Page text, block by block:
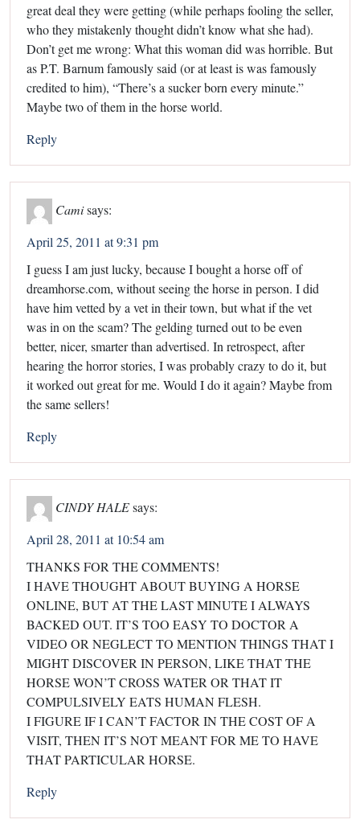
great deal they were getting (while perhaps fooling the seller,
who they mistakenly thought didn’t know what she had).
Don’t get me wrong: What this woman did was horrible. But
as P.T. Barnum famously said (or at least is was famously
credited to him), “There’s a sucker born every minute.”
Maybe two of them in the horse world.
Reply
Camisays:
April 25, 2011 at 9:31 pm
I guess I am just lucky, because I bought a horse off of
dreamhorse.com, without seeing the horse in person. I did
have him vetted by a vet in their town, but what if the vet
was in on the scam? The gelding turned out to be even
better, nicer, smarter than advertised. In retrospect, after
hearing the horror stories, I was probably crazy to do it, but
it worked out great for me. Would I do it again? Maybe from
the same sellers!
Reply
CINDY HALEsays:
April 28, 2011 at 10:54 am
THANKS FOR THE COMMENTS!
I HAVE THOUGHT ABOUT BUYING A HORSE
ONLINE, BUT AT THE LAST MINUTE I ALWAYS
BACKED OUT. IT’S TOO EASY TO DOCTOR A
VIDEO OR NEGLECT TO MENTION THINGS THAT I
MIGHT DISCOVER IN PERSON, LIKE THAT THE
HORSE WON’T CROSS WATER OR THAT IT
COMPULSIVELY EATS HUMAN FLESH.
I FIGURE IF I CAN’T FACTOR IN THE COST OF A
VISIT, THEN IT’S NOT MEANT FOR ME TO HAVE
THAT PARTICULAR HORSE.
Reply